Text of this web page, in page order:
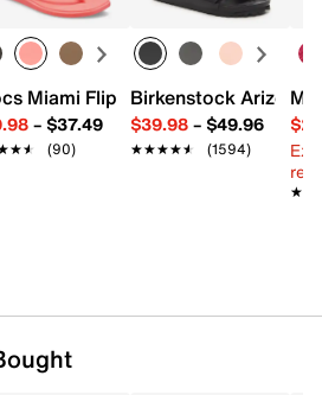
11.4" H
Sandal - Women's
Miami Flip Flop - Women's
– $37.49
(90)
Birkenstock Arizona
$39.98– $49.96
★★★★★
★★★★★ (1594)